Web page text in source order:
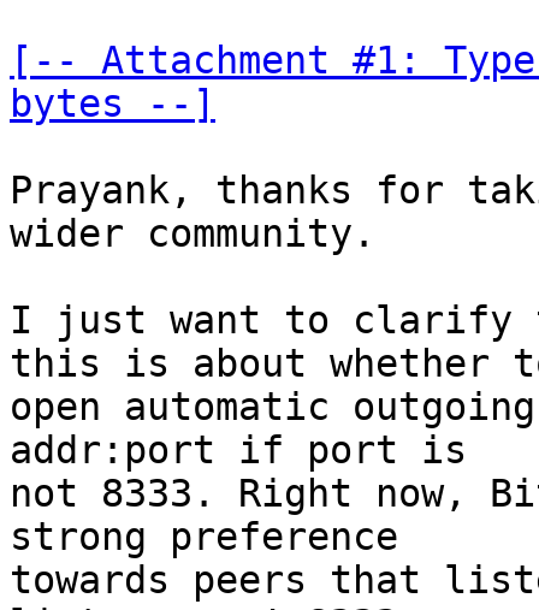
[-- Attachment #1:
bytes --]
Prayank, thanks for
wider community.
I just want to clarify
this is about whether
open automatic
addr:port if port is
not 8333. Right now,
strong preference
towards peers that